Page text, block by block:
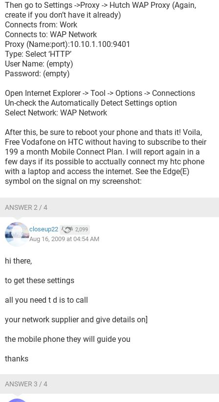
Then go to Settings ->Proxy -> Hutch WAP Proxy (Again,
create if you don’t have it already)
Connects from: Work
Connects to: WAP Network
Proxy (Name:port):10.10.1.100:9401
Type: Select ‘HTTP’
User Name: (empty)
Password: (empty)
Open Internet Explorer -> Tool -> Options -> Connections
Un-check the Automatically Detect Settings option
Select Network: WAP Network
After this, be sure to reboot your phone and thats it! Voila,
Free Vodafone on HTC without having to subscribe to their
199 a month Mobile Connect Plan. I will report again in a
few days if its possible to acctually connect my htc phone
with a laptop and access the internet. See the Edge(E)
symbol on the signal on my screenshot:
ANSWER 2 / 4
closeup22 2,099
Aug 16, 2009 at 04:54 AM
hi there,
to get these settings
all you need t d is to call
your network supplier and give details on]
the mobile phone they will guide you
thanks
ANSWER 3 / 4